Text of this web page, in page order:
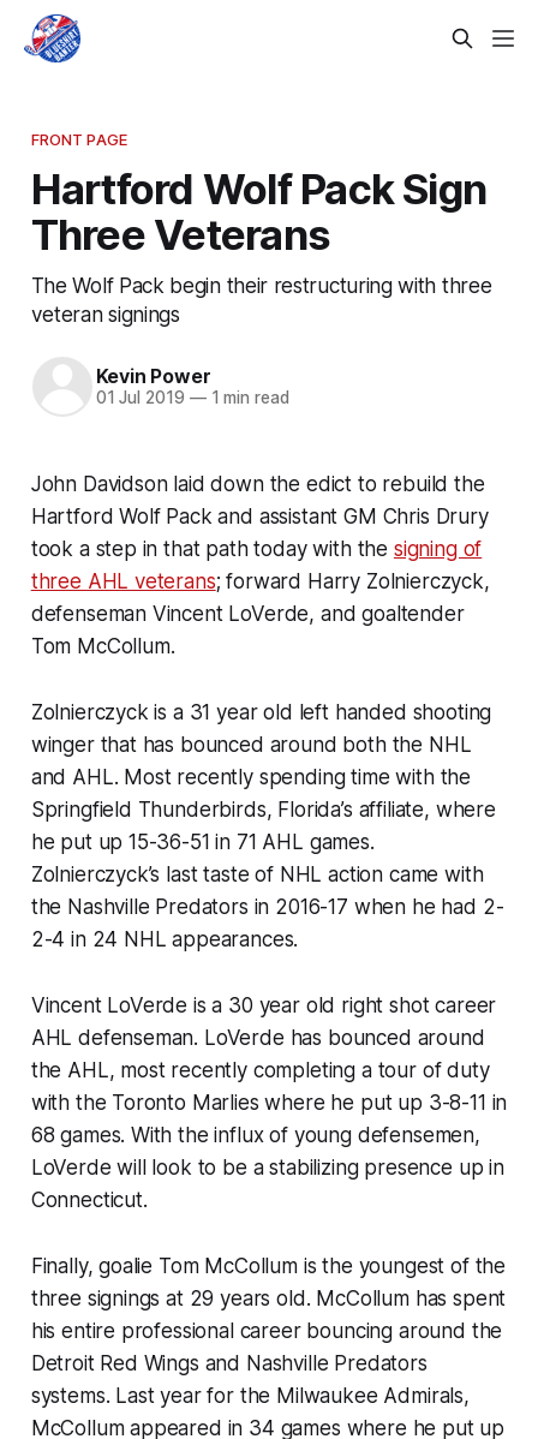
FRONT PAGE
Hartford Wolf Pack Sign
Three Veterans
The Wolf Pack begin their restructuring with three
veteran signings
Kevin Power
01 Jul 2019 —1 min read
John Davidson laid down the edict to rebuild the
Hartford Wolf Pack and assistant GM Chris Drury
took a step in that path today with the signing of
three AHL veterans; forward Harry Zolnierczyck,
defenseman Vincent LoVerde, and goaltender
Tom McCollum.
Zolnierczyck is a 31 year old left handed shooting
winger that has bounced around both the NHL
and AHL. Most recently spending time with the
Springfield Thunderbirds, Florida’s affiliate, where
he put up 15-36-51 in 71 AHL games.
Zolnierczyck’s last taste of NHL action came with
the Nashville Predators in 2016-17 when he had 2-
2-4 in 24 NHL appearances.
Vincent LoVerde is a 30 year old right shot career
AHL defenseman. LoVerde has bounced around
the AHL, most recently completing a tour of duty
with the Toronto Marlies where he put up 3-8-11 in
68 games. With the influx of young defensemen,
LoVerde will look to be a stabilizing presence up in
Connecticut.
Finally, goalie Tom McCollum is the youngest of the
three signings at 29 years old. McCollum has spent
his entire professional career bouncing around the
Detroit Red Wings and Nashville Predators
systems. Last year for the Milwaukee Admirals,
McCollum appeared in 34 games where he put up